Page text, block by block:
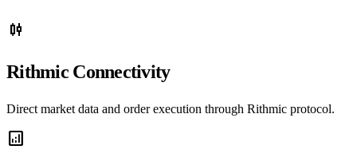
candlestick_chart
Rithmic Connectivity
Direct market data and order execution through Rithmic protocol.
analytics